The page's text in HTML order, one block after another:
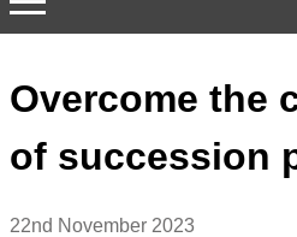
Overcome the
of succession
22nd November 2023